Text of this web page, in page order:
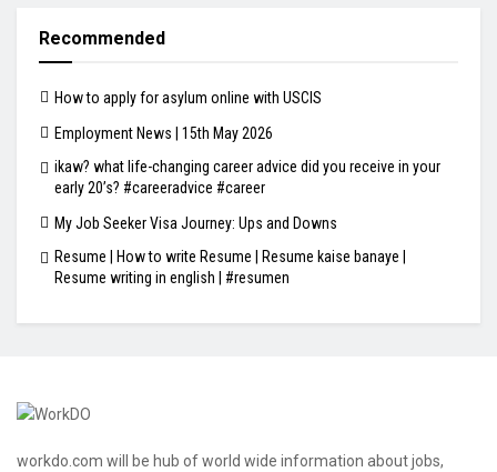
Recommended
How to apply for asylum online with USCIS
Employment News | 15th May 2026
ikaw? what life-changing career advice did you receive in your
early 20’s? #careeradvice #career
My Job Seeker Visa Journey: Ups and Downs
Resume | How to write Resume | Resume kaise banaye |
Resume writing in english | #resumen
workdo.com will be hub of world wide information about jobs,